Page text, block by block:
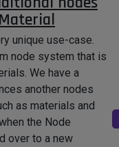
in the near future
can live with that.
unique use-case.
node system that is
We have a
another nodes
as materials and
the Node
over to a new